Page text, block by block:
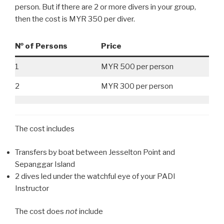
person. But if there are 2 or more divers in your group,
then the cost is MYR 350 per diver.
№ of Persons Price
1 MYR 500 per person
2 MYR 300 per person
The cost includes
Transfers by boat between Jesselton Point and
Sepanggar Island
2 dives led under the watchful eye of your PADI
Instructor
The cost does notinclude